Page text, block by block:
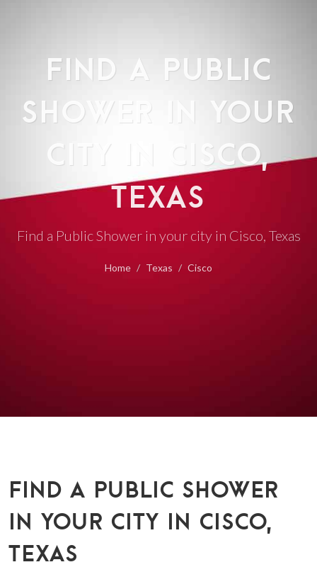
FIND A PUBLIC
SHOWER IN YOUR
CITY IN CISCO,
TEXAS
Find a Public Shower in your city in Cisco, Texas
Home Texas Cisco
FIND A PUBLIC SHOWER
IN YOUR CITY IN CISCO,
TEXAS